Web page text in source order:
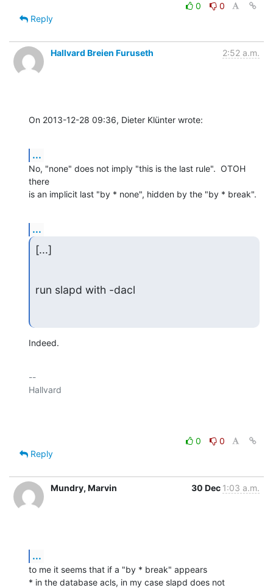
0
0
Reply
Hallvard Breien Furuseth 2:52 a.m.
On 2013-12-28 09:36, Dieter Klünter wrote:
...
No, "none" does not imply "this is the last rule".  OTOH
there
is an implicit last "by * none", hidden by the "by * break".
...
[...]
run slapd with -dacl
Indeed.
--
Hallvard
0
0
Reply
Mundry, Marvin 30 Dec 1:03 a.m.
...
to me it seems that if a "by * break" appears
* in the database acls, in my case slapd does not